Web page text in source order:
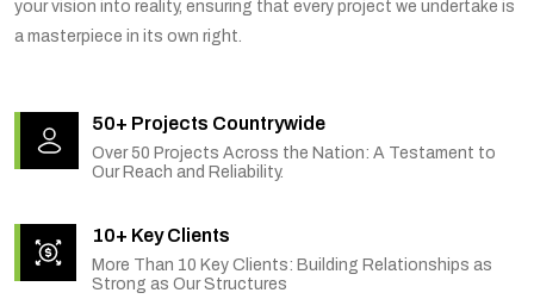
your vision into reality, ensuring that every project we undertake is
a masterpiece in its own right.
50+ Projects Countrywide
Over 50 Projects Across the Nation: A Testament to
Our Reach and Reliability.
10+ Key Clients
More Than 10 Key Clients: Building Relationships as
Strong as Our Structures